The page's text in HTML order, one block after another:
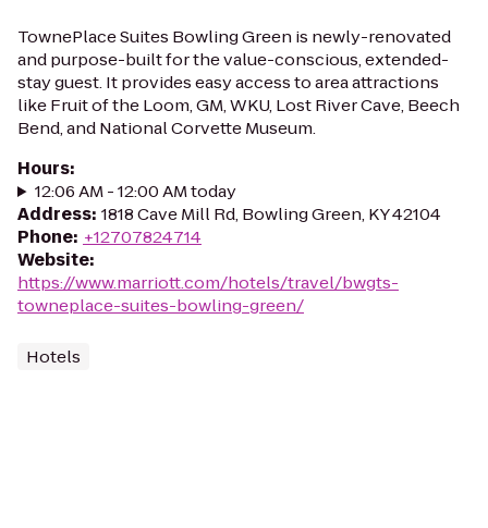
TownePlace Suites Bowling Green is newly-renovated
and purpose-built for the value-conscious, extended-
stay guest. It provides easy access to area attractions
like Fruit of the Loom, GM, WKU, Lost River Cave, Beech
Bend, and National Corvette Museum.
Hours:
12:06 AM - 12:00 AM today
Address: 1818 Cave Mill Rd, Bowling Green, KY 42104
Phone: +12707824714
Website:
https://www.marriott.com/hotels/travel/bwgts-
towneplace-suites-bowling-green/
Hotels